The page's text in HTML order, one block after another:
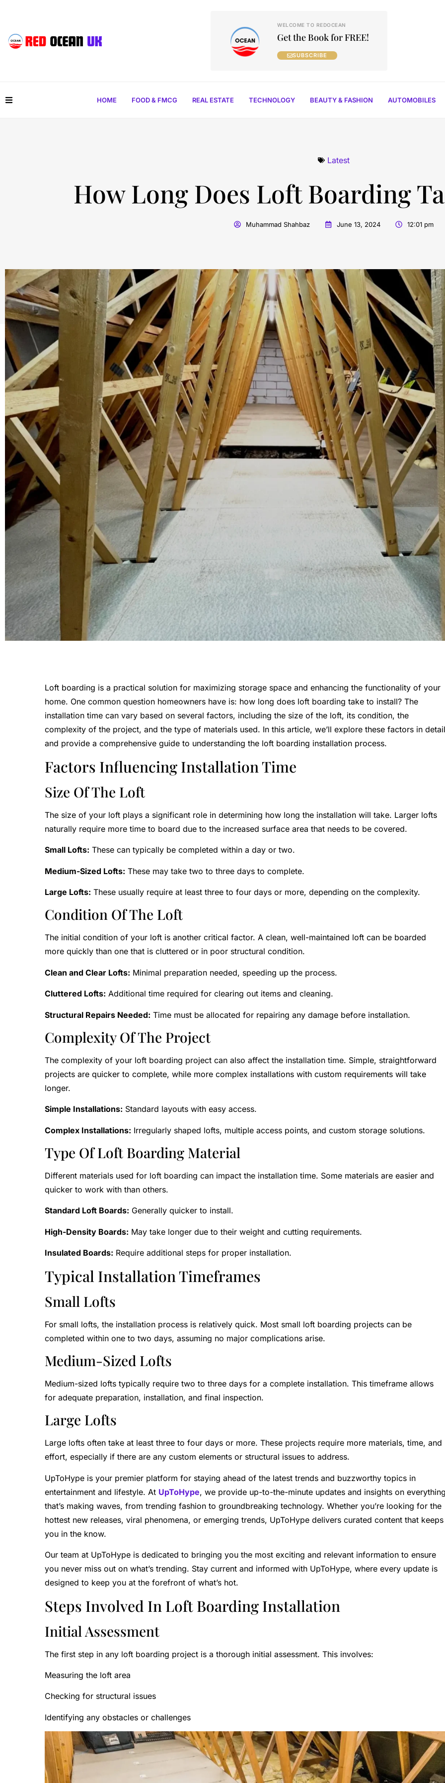
WELCOME TO REDOCEAN
Get the Book for FREE!
SUBSCRIBE
HOME FOOD & FMCG REAL ESTATE TECHNOLOGY BEAUTY & FASHION AUTOMOBILES
Latest
How Long Does Loft Boarding
Muhammad Shahbaz June 13, 2024 12:01 pm
Loft boarding is a practical solution for maximizing storage space and enhancing the functionality of your
home. One common question homeowners have is: how long does loft boarding take to install? The
installation time can vary based on several factors, including the size of the loft, its condition, the
complexity of the project, and the type of materials used. In this article, we’ll explore these factors in detail
and provide a comprehensive guide to understanding the loft boarding installation process.
Factors Influencing Installation Time
Size Of The Loft
The size of your loft plays a significant role in determining how long the installation will take. Larger lofts
naturally require more time to board due to the increased surface area that needs to be covered.
Small Lofts: These can typically be completed within a day or two.
Medium-Sized Lofts: These may take two to three days to complete.
Large Lofts: These usually require at least three to four days or more, depending on the complexity.
Condition Of The Loft
The initial condition of your loft is another critical factor. A clean, well-maintained loft can be boarded
more quickly than one that is cluttered or in poor structural condition.
Clean and Clear Lofts: Minimal preparation needed, speeding up the process.
Cluttered Lofts: Additional time required for clearing out items and cleaning.
Structural Repairs Needed: Time must be allocated for repairing any damage before installation.
Complexity Of The Project
The complexity of your loft boarding project can also affect the installation time. Simple, straightforward
projects are quicker to complete, while more complex installations with custom requirements will take
longer.
Simple Installations: Standard layouts with easy access.
Complex Installations: Irregularly shaped lofts, multiple access points, and custom storage solutions.
Type Of Loft Boarding Material
Different materials used for loft boarding can impact the installation time. Some materials are easier and
quicker to work with than others.
Standard Loft Boards: Generally quicker to install.
High-Density Boards: May take longer due to their weight and cutting requirements.
Insulated Boards: Require additional steps for proper installation.
Typical Installation Timeframes
Small Lofts
For small lofts, the installation process is relatively quick. Most small loft boarding projects can be
completed within one to two days, assuming no major complications arise.
Medium-Sized Lofts
Medium-sized lofts typically require two to three days for a complete installation. This timeframe allows
for adequate preparation, installation, and final inspection.
Large Lofts
Large lofts often take at least three to four days or more. These projects require more materials, time, and
effort, especially if there are any custom elements or structural issues to address.
UpToHype is your premier platform for staying ahead of the latest trends and buzzworthy topics in
entertainment and lifestyle. At UpToHype, we provide up-to-the-minute updates and insights on
that’s making waves, from trending fashion to groundbreaking technology. Whether you’re looking for the
hottest new releases, viral phenomena, or emerging trends, UpToHype delivers curated content that keeps
you in the know.
Our team at UpToHype is dedicated to bringing you the most exciting and relevant information to ensure
you never miss out on what’s trending. Stay current and informed with UpToHype, where every update is
designed to keep you at the forefront of what’s hot.
Steps Involved In Loft Boarding Installation
Initial Assessment
The first step in any loft boarding project is a thorough initial assessment. This involves:
Measuring the loft area
Checking for structural issues
Identifying any obstacles or challenges